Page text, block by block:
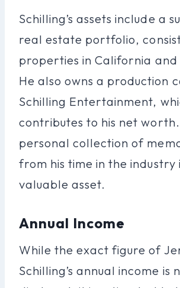
Schilling’s assets include a
real estate portfolio,
properties in California and
He also owns a production
Schilling Entertainment,
contributes to his net worth.
personal collection of
from his time in the industry
valuable asset.
Annual Income
While the exact figure of
Schilling’s annual income is